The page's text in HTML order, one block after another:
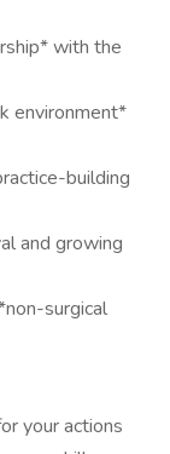
with the
environment*
building
and growing
surgical
your actions